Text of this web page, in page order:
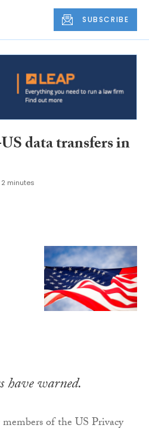
SUBSCRIBE
data transfers in
2 minutes
have warned.
of the US Privacy